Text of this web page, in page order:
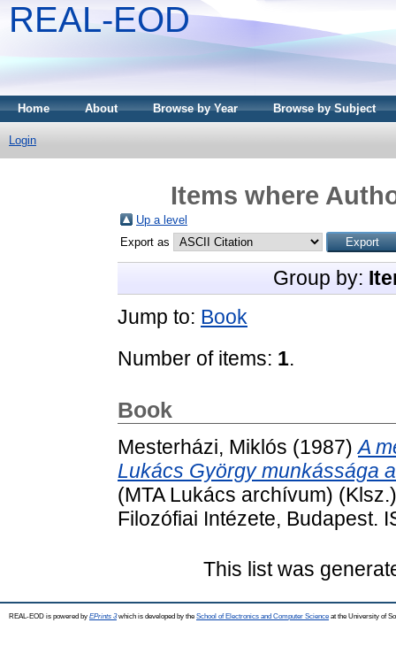
REAL-EOD
Home About Browse by Year Browse by Subject
Login
Items where
Up a level
Export as
Group by:
Jump to: Book
Number of items: 1.
Book
Mesterházi, Miklós (1987)A
Lukács György munkássága
(MTA Lukács archívum)
Filozófiai Intézete, Budapest.
This list was
REAL-EOD is powered by EPrints 3which is developed by the School of Electronics and Computer Science at the University of